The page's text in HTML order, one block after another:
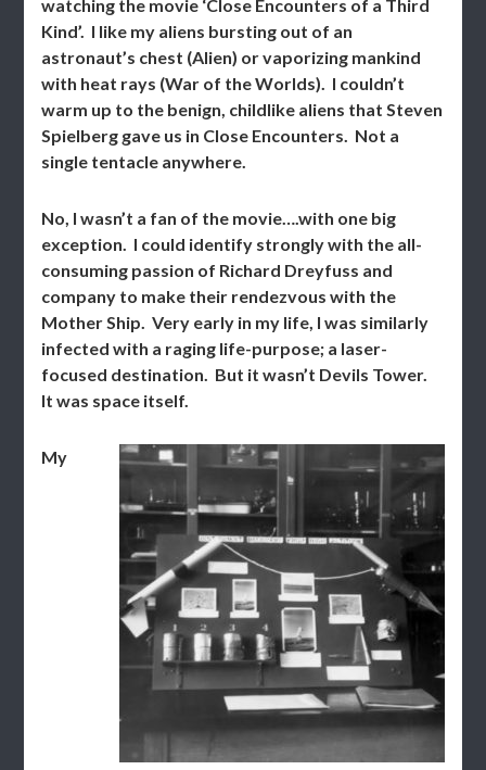
watching the movie ‘Close Encounters of a Third
Kind’. I like my aliens bursting out of an
astronaut’s chest (Alien) or vaporizing mankind
with heat rays (War of the Worlds). I couldn’t
warm up to the benign, childlike aliens that Steven
Spielberg gave us in Close Encounters. Not a
single tentacle anywhere.
No, I wasn’t a fan of the movie….with one big
exception. I could identify strongly with the all-
consuming passion of Richard Dreyfuss and
company to make their rendezvous with the
Mother Ship. Very early in my life, I was similarly
infected with a raging life-purpose; a laser-
focused destination. But it wasn’t Devils Tower.
It was space itself.
My